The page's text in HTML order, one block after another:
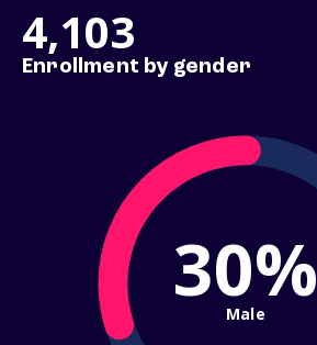
4,103
Enrollment by gender
30%
Male